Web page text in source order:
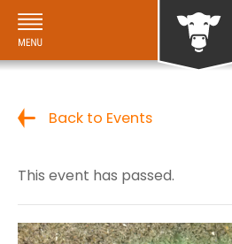
Back to Events
This event has passed.